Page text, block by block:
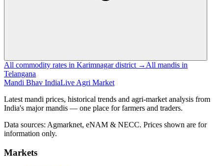
All commodity rates in Karimnagar district → All mandis in
Telangana
Mandi Bhav IndiaLive Agri Market
Latest mandi prices, historical trends and agri-market analysis from
India's major mandis — one place for farmers and traders.
Data sources: Agmarknet, eNAM & NECC. Prices shown are for
information only.
Markets